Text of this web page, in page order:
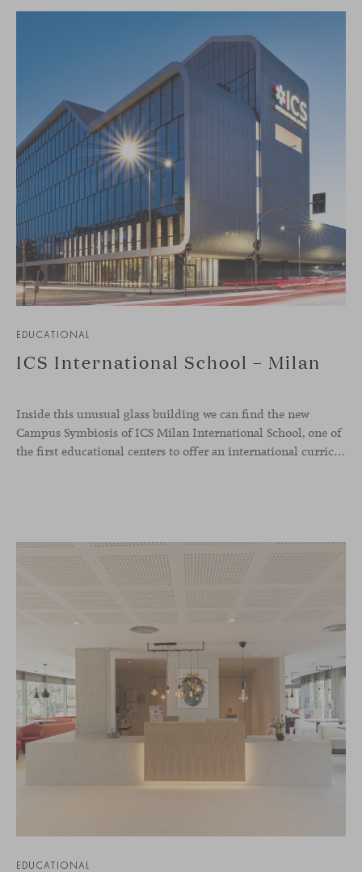
EDUCATIONAL
ICS International School – Milan
Inside this unusual glass building we can find the new
Campus Symbiosis of ICS Milan International School, one of
the first educational centers to offer an international curriculum with an innovative teaching program that emphasizes the fundamentals of design and collaborative learning. Students from the school were involved in creative workshops to define the needs
EDUCATIONAL